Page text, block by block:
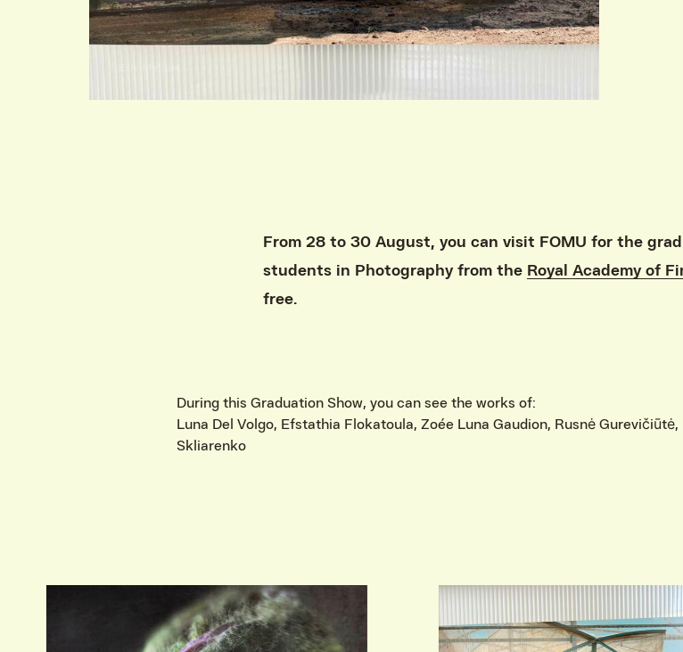
From 28 to 30 August, you can visit FOMU for the
students in Photography from the Royal Academy of
free.
During this Graduation Show, you can see the works of:
Luna Del Volgo, Efstathia Flokatoula, Zoée Luna Gaudion, Rusnė
Skliarenko